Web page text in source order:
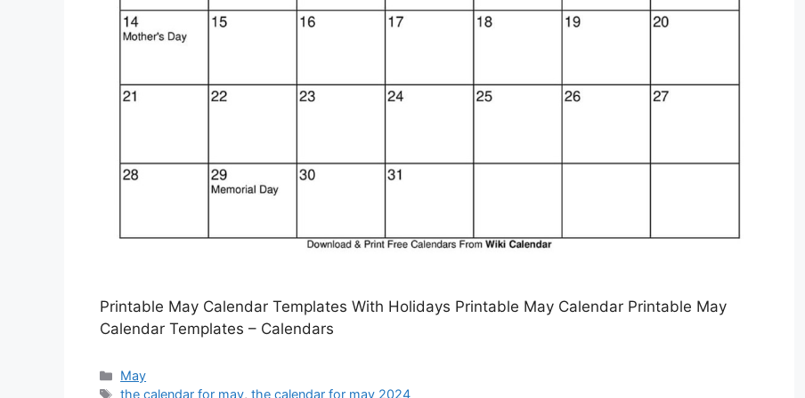
Printable May Calendar Templates With Holidays Printable May Calendar Printable May
Calendar Templates – Calendars
Categories
May
Tags
the calendar for may,the calendar for may 2024